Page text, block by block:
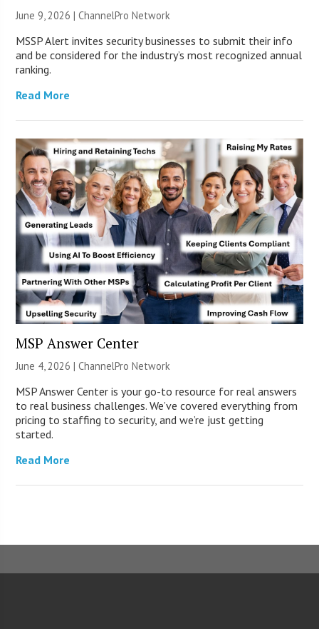
June 9, 2026 |ChannelPro Network
MSSP Alert invites security businesses to submit their info
and be considered for the industry’s most recognized annual
ranking.
Read More
MSP Answer Center
June 4, 2026 |ChannelPro Network
MSP Answer Center is your go-to resource for real answers
to real business challenges. We’ve covered everything from
pricing to staffing to security, and we’re just getting
started.
Read More